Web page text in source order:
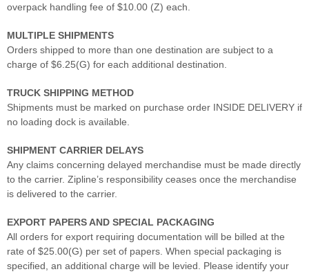
overpack handling fee of $10.00 (Z) each.
MULTIPLE SHIPMENTS
Orders shipped to more than one destination are subject to a
charge of $6.25(G) for each additional destination.
TRUCK SHIPPING METHOD
Shipments must be marked on purchase order INSIDE DELIVERY if
no loading dock is available.
SHIPMENT CARRIER DELAYS
Any claims concerning delayed merchandise must be made directly
to the carrier. Zipline’s responsibility ceases once the merchandise
is delivered to the carrier.
EXPORT PAPERS AND SPECIAL PACKAGING
All orders for export requiring documentation will be billed at the
rate of $25.00(G) per set of papers. When special packaging is
specified, an additional charge will be levied. Please identify your